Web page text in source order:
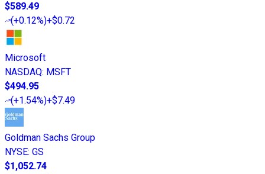
$589.49
(+0.12%)+$0.72
Microsoft
NASDAQ: MSFT
$494.95
(+1.54%)+$7.49
Goldman Sachs Group
NYSE: GS
$1,052.74